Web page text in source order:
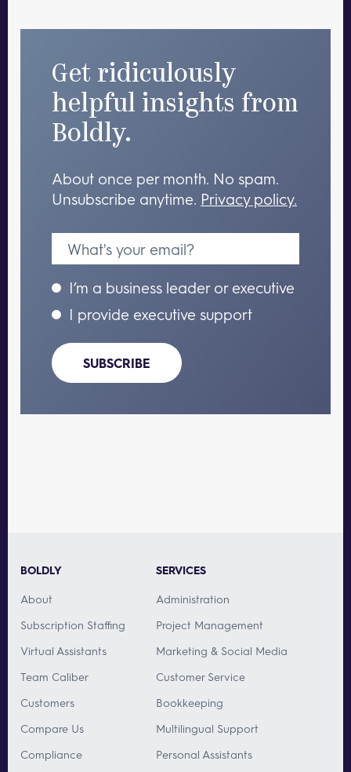
Get ridiculously
helpful insights from
Boldly.
About once per month. No spam.
Unsubscribe anytime. Privacy policy.
I’m a business leader or executive
I provide executive support
SUBSCRIBE
BOLDLY
About
Subscription Staffing
Virtual Assistants
Team Caliber
Customers
Compare Us
Compliance
SERVICES
Administration
Project Management
Marketing & Social Media
Customer Service
Bookkeeping
Multilingual Support
Personal Assistants